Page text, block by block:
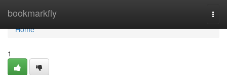
bookmarkfly
Home
Home
1